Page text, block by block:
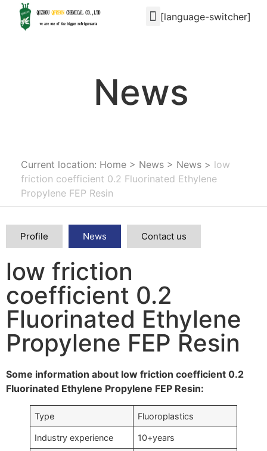
[language-switcher]
News
Current location: Home > News > News > low
friction coefficient 0.2 Fluorinated Ethylene
Propylene FEP Resin
Profile News Contact us
low friction
coefficient 0.2
Fluorinated Ethylene
Propylene FEP Resin
Some information about low friction coefficient 0.2
Fluorinated Ethylene Propylene FEP Resin:
Type Fluoroplastics
Industry experience 10+years